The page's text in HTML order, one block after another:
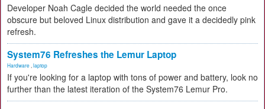
Developer Noah Cagle decided the world needed the once
obscure but beloved Linux distribution and gave it a decidedly pink
refresh.
System76 Refreshes the Lemur Laptop
Hardware laptop
If you're looking for a laptop with tons of power and battery, look no
further than the latest iteration of the System76 Lemur Pro.